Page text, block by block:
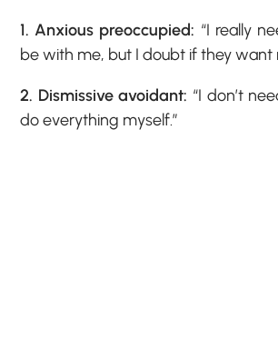
1. Anxious preoccupied: “I really
be with me, but I doubt if they want
2. Dismissive avoidant: “I don’t
do everything myself.”